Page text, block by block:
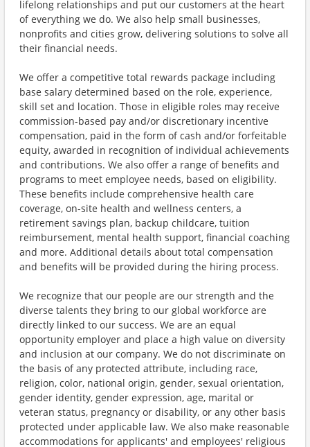
lifelong relationships and put our customers at the heart
of everything we do. We also help small businesses,
nonprofits and cities grow, delivering solutions to solve all
their financial needs.
We offer a competitive total rewards package including
base salary determined based on the role, experience,
skill set and location. Those in eligible roles may receive
commission-based pay and/or discretionary incentive
compensation, paid in the form of cash and/or forfeitable
equity, awarded in recognition of individual achievements
and contributions. We also offer a range of benefits and
programs to meet employee needs, based on eligibility.
These benefits include comprehensive health care
coverage, on-site health and wellness centers, a
retirement savings plan, backup childcare, tuition
reimbursement, mental health support, financial coaching
and more. Additional details about total compensation
and benefits will be provided during the hiring process.
We recognize that our people are our strength and the
diverse talents they bring to our global workforce are
directly linked to our success. We are an equal
opportunity employer and place a high value on diversity
and inclusion at our company. We do not discriminate on
the basis of any protected attribute, including race,
religion, color, national origin, gender, sexual orientation,
gender identity, gender expression, age, marital or
veteran status, pregnancy or disability, or any other basis
protected under applicable law. We also make reasonable
accommodations for applicants' and employees' religious